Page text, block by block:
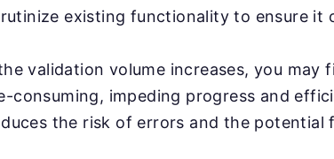
existing functionality to ensure it
validation volume increases, you may
consuming, impeding progress and
the risk of errors and the potential